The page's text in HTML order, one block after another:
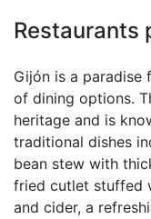
Restaurants
Gijón is a
of dining options.
heritage and is
traditional dishes
bean stew with
fried cutlet stuffed
and cider, a